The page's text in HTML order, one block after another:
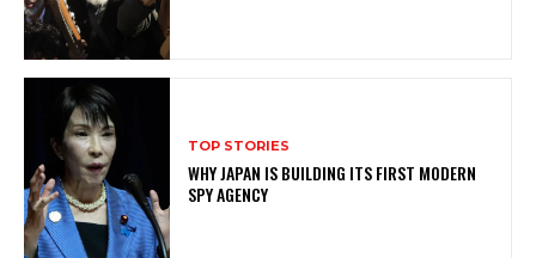
TOP STORIES
WHY JAPAN IS BUILDING ITS FIRST MODERN
SPY AGENCY